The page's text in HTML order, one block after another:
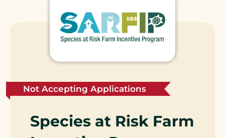
Not Accepting Applications
Species at Risk Farm